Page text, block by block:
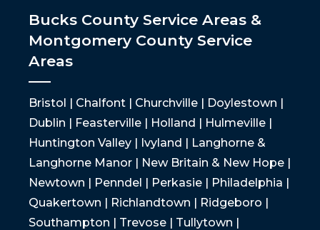
Bucks County Service Areas &
Montgomery County Service
Areas
Bristol | Chalfont | Churchville | Doylestown |
Dublin | Feasterville | Holland | Hulmeville |
Huntington Valley | Ivyland | Langhorne &
Langhorne Manor | New Britain & New Hope |
Newtown | Penndel | Perkasie | Philadelphia |
Quakertown | Richlandtown | Ridgeboro |
Southampton | Trevose | Tullytown |